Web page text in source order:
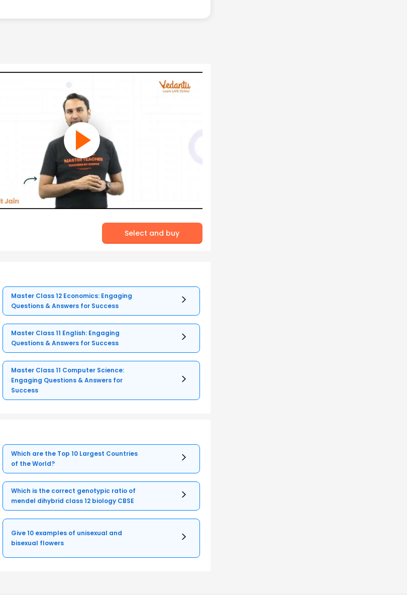
Select and buy
Master Class 12 Economics: Engaging
Questions & Answers for Success
Master Class 11 English: Engaging
Questions & Answers for Success
Master Class 11 Computer Science:
Engaging Questions & Answers for
Success
Which are the Top 10 Largest Countries
of the World?
Which is the correct genotypic ratio of
mendel dihybrid class 12 biology CBSE
Give 10 examples of unisexual and
bisexual flowers